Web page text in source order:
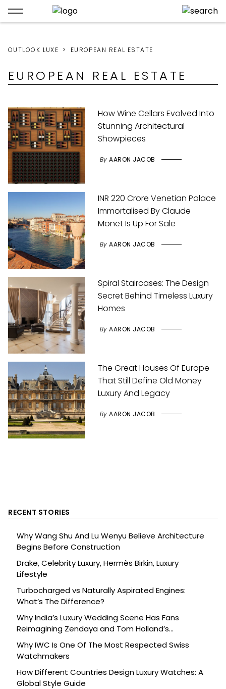
OUTLOOK LUXE EUROPEAN REAL ESTATE
EUROPEAN REAL ESTATE
How Wine Cellars Evolved Into
Stunning Architectural
Showpieces
By AARON JACOB
INR 220 Crore Venetian Palace
Immortalised By Claude
Monet Is Up For Sale
By AARON JACOB
Spiral Staircases: The Design
Secret Behind Timeless Luxury
Homes
By AARON JACOB
The Great Houses Of Europe
That Still Define Old Money
Luxury And Legacy
By AARON JACOB
RECENT STORIES
Why Wang Shu And Lu Wenyu Believe Architecture
Begins Before Construction
Drake, Celebrity Luxury, Hermès Birkin, Luxury
Lifestyle
Turbocharged vs Naturally Aspirated Engines:
What’s The Difference?
Why India’s Luxury Wedding Scene Has Fans
Reimagining Zendaya and Tom Holland’s
Celebration
Why IWC Is One Of The Most Respected Swiss
Watchmakers
How Different Countries Design Luxury Watches: A
Global Style Guide